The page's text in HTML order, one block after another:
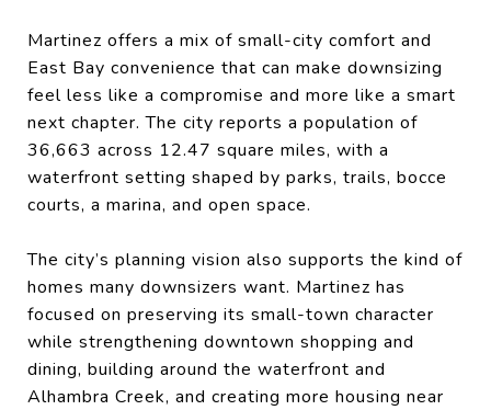
Martinez offers a mix of small-city comfort and
East Bay convenience that can make downsizing
feel less like a compromise and more like a smart
next chapter. The city reports a population of
36,663 across 12.47 square miles, with a
waterfront setting shaped by parks, trails, bocce
courts, a marina, and open space.
The city’s planning vision also supports the kind of
homes many downsizers want. Martinez has
focused on preserving its small-town character
while strengthening downtown shopping and
dining, building around the waterfront and
Alhambra Creek, and creating more housing near